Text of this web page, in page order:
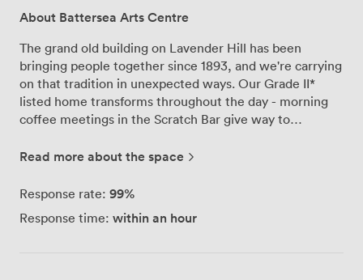
About Battersea Arts Centre
The grand old building on Lavender Hill has been
bringing people together since 1893, and we're carrying
on that tradition in unexpected ways. Our Grade II*
listed home transforms throughout the day - morning
coffee meetings in the Scratch Bar give way to
evenings might see a wedding celebration or
spaces. We've kept the building's character intact while
access and accessible toilets, plus we've created a
Read more about the space
Response rate: 99%
Response time: within an hour